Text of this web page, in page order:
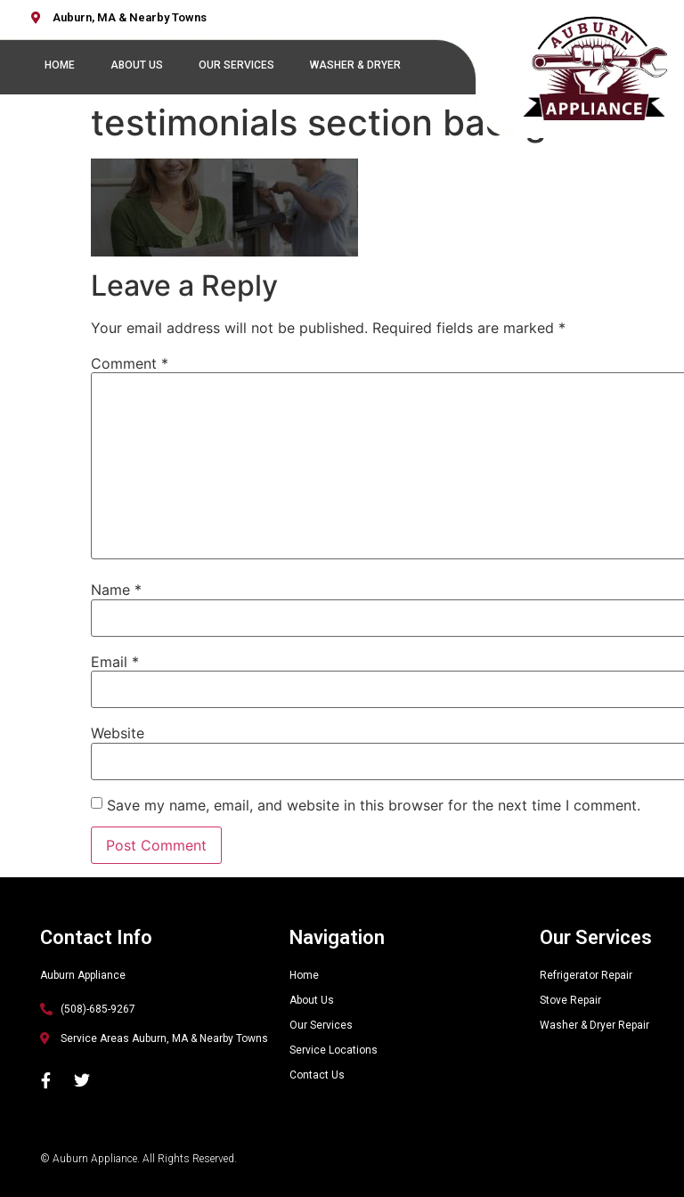
Auburn, MA & Nearby Towns
HOME ABOUT US OUR SERVICES WASHER & DRYER
testimonials section background
Leave a Reply
Your email address will not be published. Required fields are marked *
Comment *
Name *
Email *
Website
Save my name, email, and website in this browser for the next time I comment.
Contact Info
Auburn Appliance
(508)-685-9267
Service Areas Auburn, MA & Nearby Towns
Navigation
Home
About Us
Our Services
Service Locations
Contact Us
Our Services
Refrigerator Repair
Stove Repair
Washer & Dryer Repair
© Auburn Appliance. All Rights Reserved.